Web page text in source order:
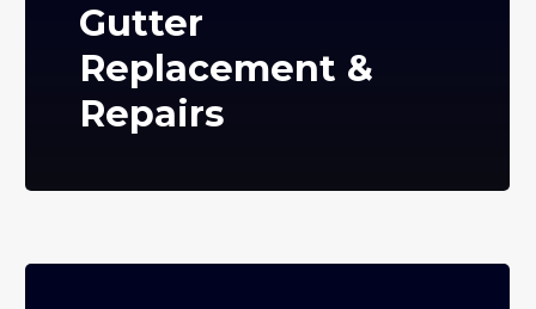
Gutter
Replacement &
Repairs